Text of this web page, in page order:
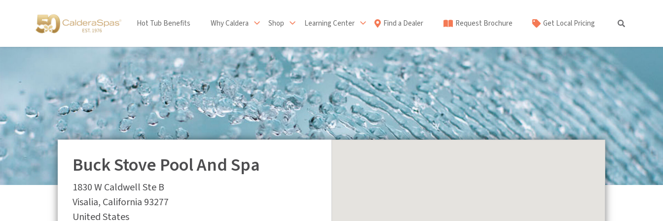
Hot Tub Benefits Why Caldera Shop Learning Center Find a Dealer Request Brochure Get Local Pricing
Buck Stove Pool And Spa
1830 W Caldwell Ste B
Visalia, California 93277
United States